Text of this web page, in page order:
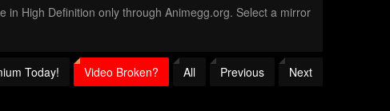
in High Definition only through Animegg.org. Select a mirror
Today! Video Broken? All Previous Next